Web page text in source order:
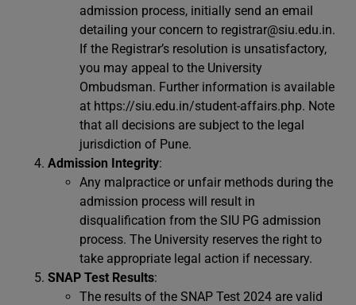
admission process, initially send an email
detailing your concern to registrar@siu.edu.in.
If the Registrar’s resolution is unsatisfactory,
you may appeal to the University
Ombudsman. Further information is available
at https://siu.edu.in/student-affairs.php. Note
that all decisions are subject to the legal
jurisdiction of Pune.
Admission Integrity:
Any malpractice or unfair methods during the
admission process will result in
disqualification from the SIU PG admission
process. The University reserves the right to
take appropriate legal action if necessary.
SNAP Test Results:
The results of the SNAP Test 2024 are valid